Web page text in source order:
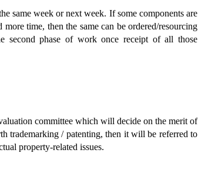
same week or next week. If some components are
time, then the same can be ordered/resourcing
second phase of work once receipt of all those
committee which will decide on the merit of
trademarking / patenting, then it will be referred to
property-related issues.